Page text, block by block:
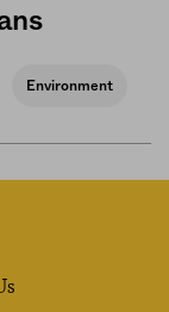
Environment